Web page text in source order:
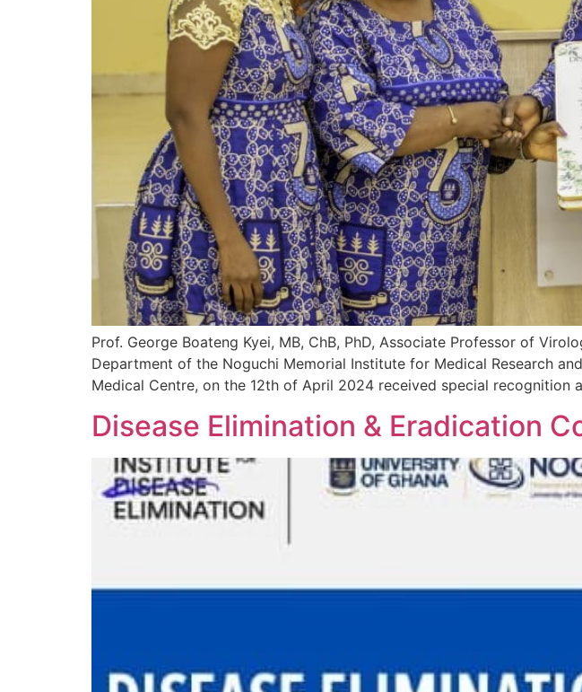
Prof. George Boateng Kyei, MB, ChB, PhD, Associate Professor of
Department of the Noguchi Memorial Institute for Medical Research
Medical Centre, on the 12th of April 2024 received special recognition
Disease Elimination & Eradication